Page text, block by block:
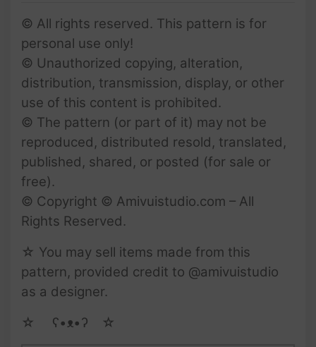
© All rights reserved. This pattern is for
personal use only!
© Unauthorized copying, alteration,
distribution, transmission, display, or other
use of this content is prohibited.
© The pattern (or part of it) may not be
reproduced, distributed resold, translated,
published, shared, or posted (for sale or
free).
© Copyright © Amivuistudio.com – All
Rights Reserved.
☆ You may sell items made from this
pattern, provided credit to @amivuistudio
as a designer.
☆ゝ ʕ•ᴥ•ʔゝ☆